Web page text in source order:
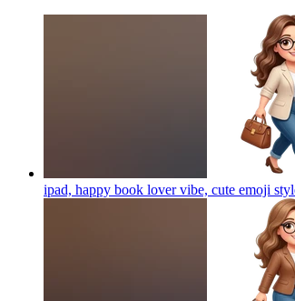
ipad, happy book lover vibe, cute emoji